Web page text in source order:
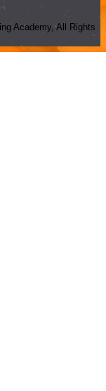
Academy, All Rights